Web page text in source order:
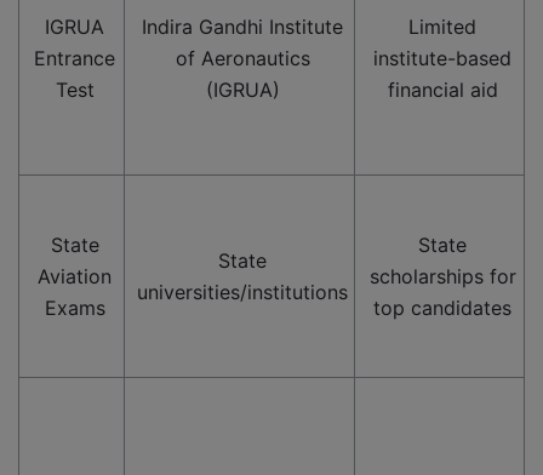
IGRUA
Entrance
Test
Indira Gandhi Institute
of Aeronautics
(IGRUA)
Limited
institute-based
financial aid
State
Aviation
Exams
State
universities/institutions
State
scholarships for
top candidates